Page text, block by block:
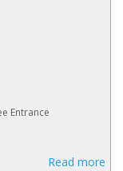
Entrance
Read more